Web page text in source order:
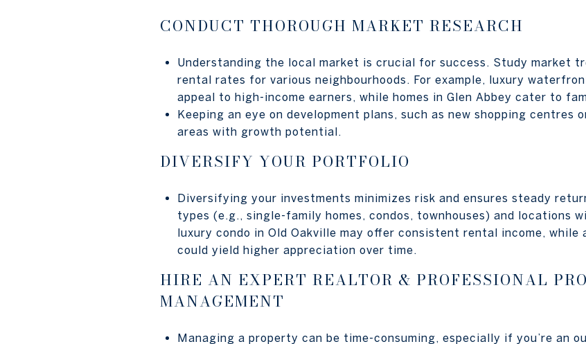
CONDUCT THOROUGH MARKET RESEARCH
Understanding the local market is crucial for success. Study market
rental rates for various neighbourhoods. For example, luxury
appeal to high-income earners, while homes in Glen Abbey cater to
Keeping an eye on development plans, such as new shopping centres
areas with growth potential.
DIVERSIFY YOUR PORTFOLIO
Diversifying your investments minimizes risk and ensures steady
types (e.g., single-family homes, condos, townhouses) and locations
luxury condo in Old Oakville may offer consistent rental income, while
could yield higher appreciation over time.
HIRE AN EXPERT REALTOR & PROFESSIONAL
MANAGEMENT
Managing a property can be time-consuming, especially if you’re an